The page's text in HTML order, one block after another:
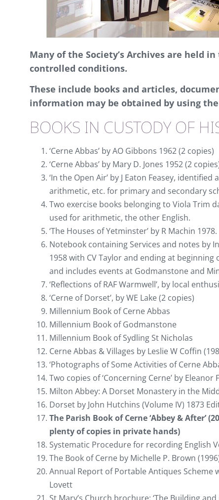
Many of the Society’s Archives are held in
controlled conditions.
These include books and articles,
information may be obtained by using the
BOOKS IN CUSTODY OF
‘Cerne Abbas’ by AO Gibbons 1962 (2 copies)
‘Cerne Abbas’ by Mary D. Jones 1952 (2
‘In the Open Air’ by J Eaton Feasey,
arithmetic, etc. for primary and secondary
Two exercise books belonging to Viola Trim
used for arithmetic, the other English.
‘The Houses of Yetminster’ by R Machin 1978.
Notebook containing Services and notes by
1958 with CV Taylor and ending at
and includes events at Godmanstone and
‘Reflections of RAF Warmwell’, by local
‘Cerne of Dorset’, by WE Lake (2 copies)
Millennium Book of Cerne Abbas
Millennium Book of Godmanstone
Millennium Book of Sydling St Nicholas
Cerne Abbas & Villages by Leslie W Coffin
‘Photographs of Some Activities of Cerne
Two copies of ‘Concerning Cerne’ by Eleanor
Milton Abbey: A Dorset Monastery in the
Dorset by John Hutchins (Volume IV) 1873
The Parish Book of Cerne ‘Abbey & After’
plenty of copies in private hands)
Systematic Procedure for recording English
The Book of Cerne by Michelle P. Brown
Annual Report of Portable Antiques Scheme
Lovett
St Mary’s Church brochure: ‘The Building and